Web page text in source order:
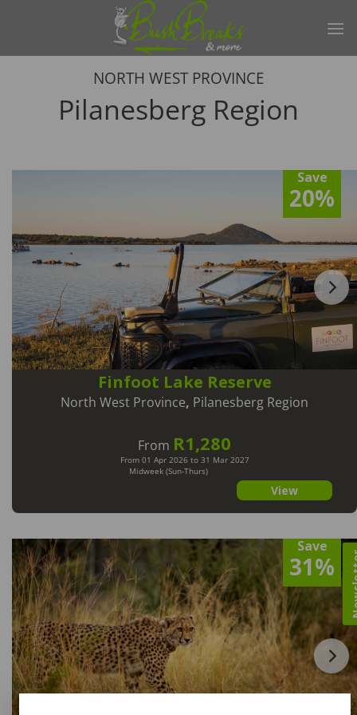
NORTH WEST PROVINCE
Pilanesberg Region
Save
20%
Finfoot Lake Reserve
North West Province, Pilanesberg Region
From R1,280
Midweek (Sun-Thurs)
From 01 Apr 2026 to 31 Mar 2027
View
Save
31%